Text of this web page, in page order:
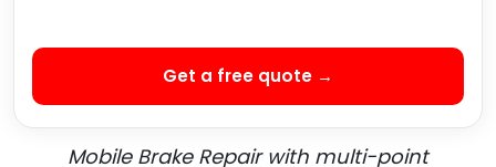
Get a free quote →
Mobile Brake Repair with multi-point